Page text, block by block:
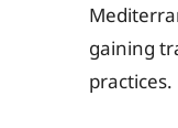
gaining
practices.